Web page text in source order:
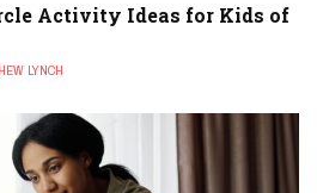
Activity Ideas for Kids of
LYNCH